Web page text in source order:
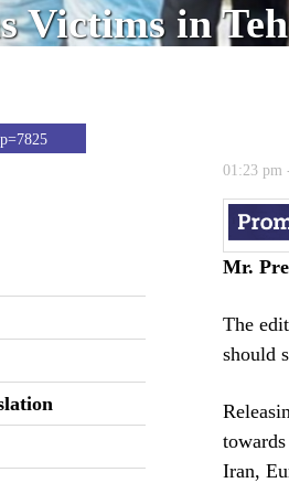
Victims in
01:23 pm
Mr.
The
should
Iran,